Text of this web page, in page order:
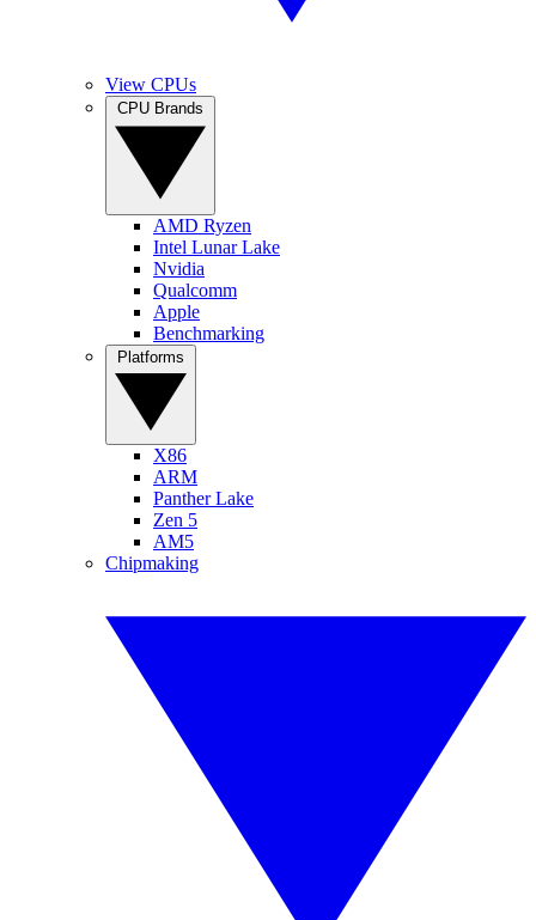
View CPUs
AMD Ryzen
Intel Lunar Lake
Nvidia
Qualcomm
Apple
Benchmarking
X86
ARM
Panther Lake
Zen 5
AM5
Chipmaking